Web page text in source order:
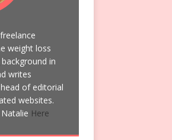
weight loss
in
writes
of editorial
websites.
Here